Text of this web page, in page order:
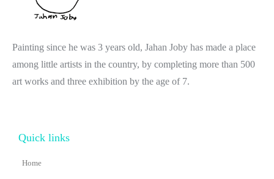
Painting since he was 3 years old, Jahan Joby has made a place
among little artists in the country, by completing more than 500
art works and three exhibition by the age of 7.
Quick links
Home